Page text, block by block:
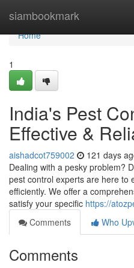
siambookmark
Home
Home
1
India's Pest
Effective &
aishadcot759002 121 days
Dealing with a pesky problem?
pest control experts are here to
efficiently. We offer a
satisfy your specific https://
Comments
Who
Comments